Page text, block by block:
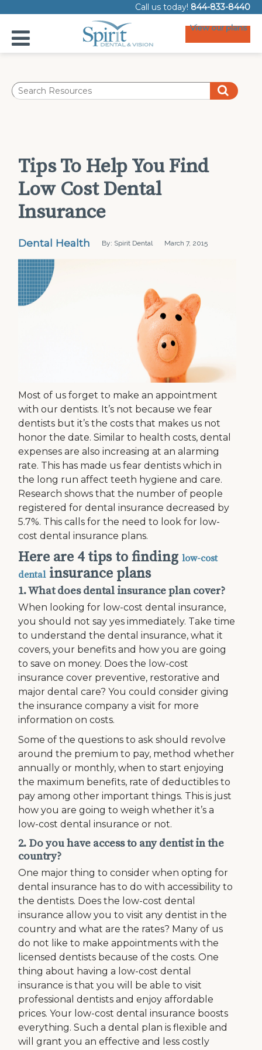
Call us today! 844-833-8440
View our plans
Tips To Help You Find
Low Cost Dental
Insurance
Dental Health By: Spirit Dental March 7, 2015
Most of us forget to make an appointment
with our dentists. It’s not because we fear
dentists but it’s the costs that makes us not
honor the date. Similar to health costs, dental
expenses are also increasing at an alarming
rate. This has made us fear dentists which in
the long run affect teeth hygiene and care.
Research shows that the number of people
registered for dental insurance decreased by
5.7%. This calls for the need to look for low-
cost dental insurance plans.
Here are 4 tips to findinglow-cost
dentalinsurance plans
1. What does dental insurance plan cover?
When looking for low-cost dental insurance,
you should not say yes immediately. Take time
to understand the dental insurance, what it
covers, your benefits and how you are going
to save on money. Does the low-cost
insurance cover preventive, restorative and
major dental care? You could consider giving
the insurance company a visit for more
information on costs.
Some of the questions to ask should revolve
around the premium to pay, method whether
annually or monthly, when to start enjoying
the maximum benefits, rate of deductibles to
pay among other important things. This is just
how you are going to weigh whether it’s a
low-cost dental insurance or not.
2. Do you have access to any dentist in the
country?
One major thing to consider when opting for
dental insurance has to do with accessibility to
the dentists. Does the low-cost dental
insurance allow you to visit any dentist in the
country and what are the rates? Many of us
do not like to make appointments with the
licensed dentists because of the costs. One
thing about having a low-cost dental
insurance is that you will be able to visit
professional dentists and enjoy affordable
prices. Your low-cost dental insurance boosts
everything. Such a dental plan is flexible and
will grant you an effective and less costly